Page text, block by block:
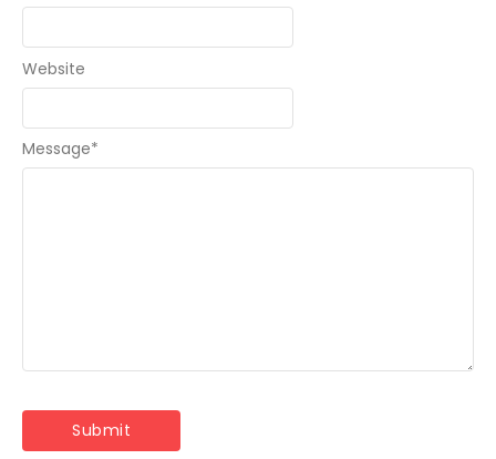
Message*
Website